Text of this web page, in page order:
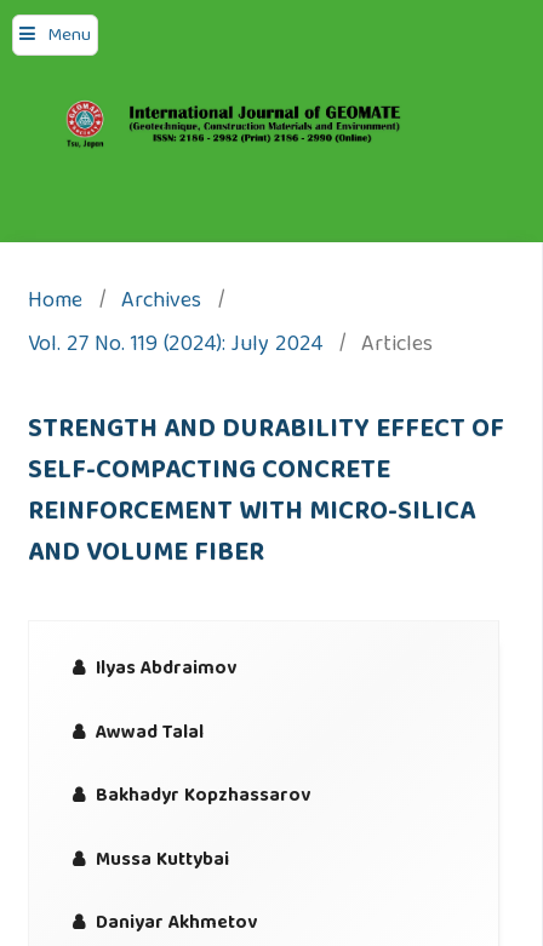
Menu
Home / Archives /
Vol. 27 No. 119 (2024): July 2024 / Articles
STRENGTH AND DURABILITY EFFECT OF
SELF-COMPACTING CONCRETE
REINFORCEMENT WITH MICRO-SILICA
AND VOLUME FIBER
Ilyas Abdraimov
Awwad Talal
Bakhadyr Kopzhassarov
Mussa Kuttybai
Daniyar Akhmetov